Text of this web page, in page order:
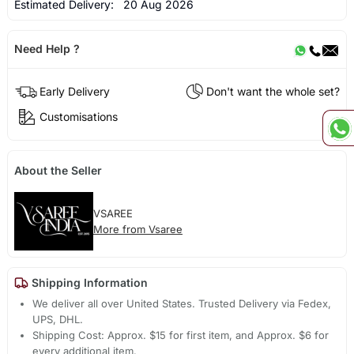
Estimated Delivery: 20 Aug 2026
Need Help ?
Early Delivery
Don't want the whole set?
Customisations
About the Seller
VSAREE
More from Vsaree
Shipping Information
We deliver all over United States. Trusted Delivery via Fedex,
UPS, DHL.
Shipping Cost: Approx. $15 for first item, and Approx. $6 for
every additional item.